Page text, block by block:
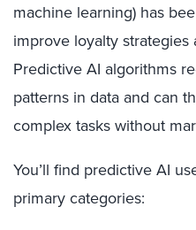
machine learning) has
improve loyalty
Predictive AI algorithms
patterns in data and can
complex tasks without
You’ll find predictive AI
primary categories: